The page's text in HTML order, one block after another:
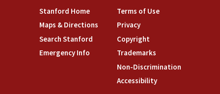
Stanford Home(link is external)
Maps & Directions (link is external)
Search Stanford (link is external)
Emergency Info (link is external)
Terms of Use(link is external)
Privacy(link is external)
Copyright
Trademarks
Non-Discrimination
Accessibility(link is external)